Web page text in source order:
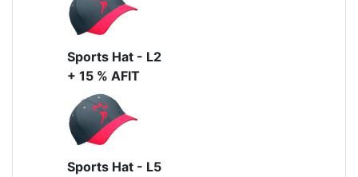
Sports Hat - L2
+ 15 % AFIT
Sports Hat - L5